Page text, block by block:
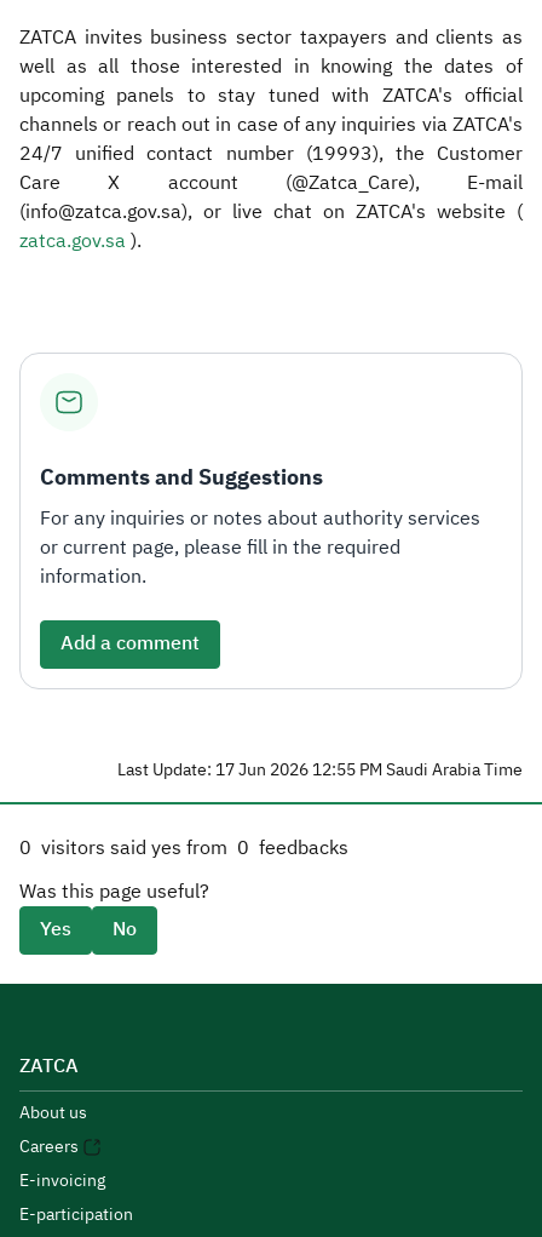
ZATCA invites business sector taxpayers and clients as
well as all those interested in knowing the dates of
upcoming panels to stay tuned with ZATCA's official
channels or reach out in case of any inquiries via ZATCA's
24/7 unified contact number (19993), the Customer
Care X account (@Zatca_Care), E-mail
(info@zatca.gov.sa), or live chat on ZATCA's website (
zatca.gov.sa ​ ).​
Comments and Suggestions
For any inquiries or notes about authority services
or current page, please fill in the required
information.
Add a comment
Last Update: 17 Jun 2026 12:55 PM Saudi Arabia Time
0 visitors said yes from 0 feedbacks
Was this page useful?
Yes
No
ZATCA
About us
Careers
E-invoicing
E-participation